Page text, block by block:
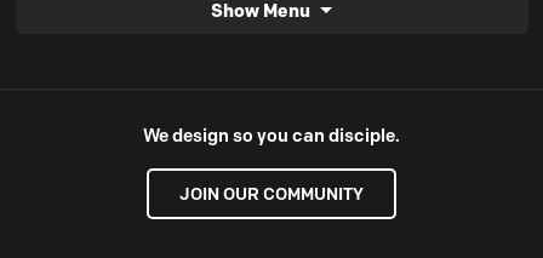
Show Menu
We design so you can disciple.
JOIN OUR COMMUNITY